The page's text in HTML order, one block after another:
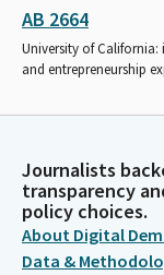
AB 2664
University of
and entrepreneurship
Journalists
transparency
policy choices.
About Digital
Data &